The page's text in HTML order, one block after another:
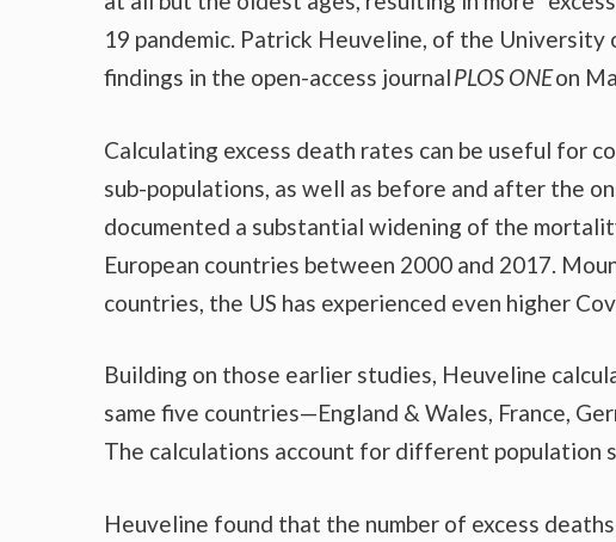
19 pandemic. Patrick Heuveline, of the
findings in the open-access journalPLOS ONEon
Calculating excess death rates can be useful for
sub-populations, as well as before and after the
documented a substantial widening of the
European countries between 2000 and 2017.
countries, the US has experienced even higher
Building on those earlier studies, Heuveline
same five countries—England & Wales, France,
The calculations account for different population
Heuveline found that the number of excess